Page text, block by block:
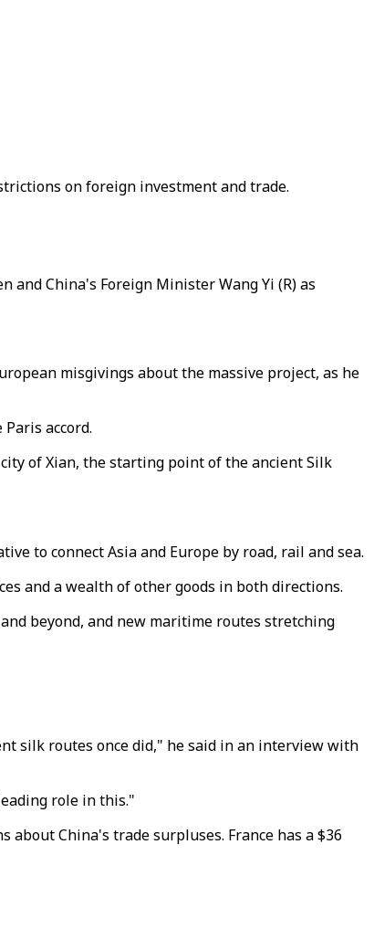
on foreign investment and trade.
and China's Foreign Minister Wang Yi (R) as
misgivings about the massive project, as he
accord.
of Xian, the starting point of the ancient Silk
to connect Asia and Europe by road, rail and sea.
and a wealth of other goods in both directions.
beyond, and new maritime routes stretching
silk routes once did," he said in an interview with
role in this."
China's trade surpluses. France has a $36